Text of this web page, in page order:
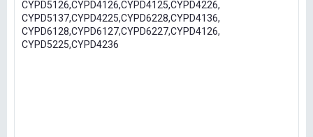
CYPD5126,CYPD4126,CYPD4125,CYPD4226,
CYPD5137,CYPD4225,CYPD6228,CYPD4136,
CYPD6128,CYPD6127,CYPD6227,CYPD4126,
CYPD5225,CYPD4236